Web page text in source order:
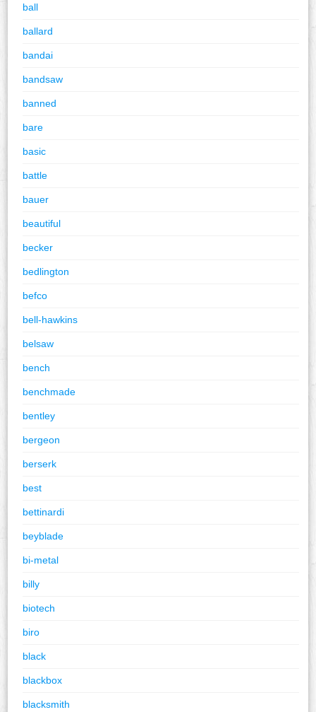
ball
ballard
bandai
bandsaw
banned
bare
basic
battle
bauer
beautiful
becker
bedlington
befco
bell-hawkins
belsaw
bench
benchmade
bentley
bergeon
berserk
best
bettinardi
beyblade
bi-metal
billy
biotech
biro
black
blackbox
blacksmith